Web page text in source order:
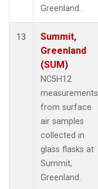
Greenland.
13
Summit,
Greenland
(SUM)
NC5H12
measurements
from surface
air samples
collected in
glass flasks at
Summit,
Greenland.